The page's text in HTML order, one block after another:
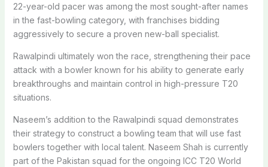
22-year-old pacer was among the most sought-after names
in the fast-bowling category, with franchises bidding
aggressively to secure a proven new-ball specialist.
Rawalpindi ultimately won the race, strengthening their pace
attack with a bowler known for his ability to generate early
breakthroughs and maintain control in high-pressure T20
situations.
Naseem’s addition to the Rawalpindi squad demonstrates
their strategy to construct a bowling team that will use fast
bowlers together with local talent. Naseem Shah is currently
part of the Pakistan squad for the ongoing ICC T20 World